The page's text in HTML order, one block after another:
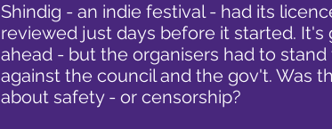
Shindig - an indie festival - had its
reviewed just days before it started. It's
ahead - but the organisers had to stand
against the council and the gov't. Was
about safety - or censorship?